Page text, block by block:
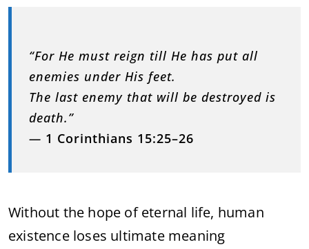
“For He must reign till He has put all
enemies under His feet.
The last enemy that will be destroyed is
death.”
— 1 Corinthians 15:25–26
Without the hope of eternal life, human
existence loses ultimate meaning